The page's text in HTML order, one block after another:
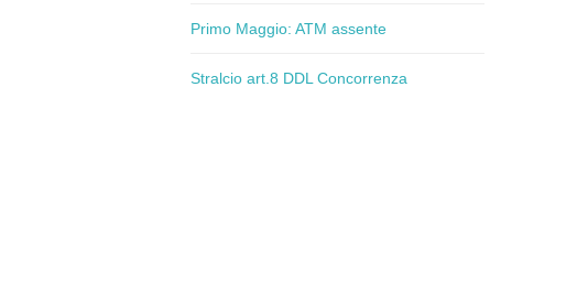
Primo Maggio: ATM assente
Stralcio art.8 DDL Concorrenza